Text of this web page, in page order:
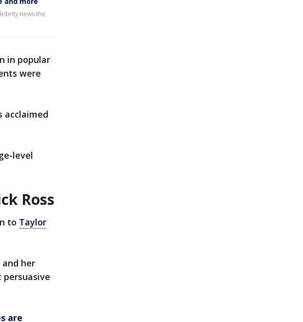
news the
in popular
were
acclaimed
level
Ross
to Taylor
her
are